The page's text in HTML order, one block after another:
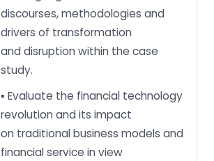
discourses, methodologies and
drivers of transformation
and disruption within the case
study.
▪ Evaluate the financial technology
revolution and its impact
on traditional business models and
financial service in view